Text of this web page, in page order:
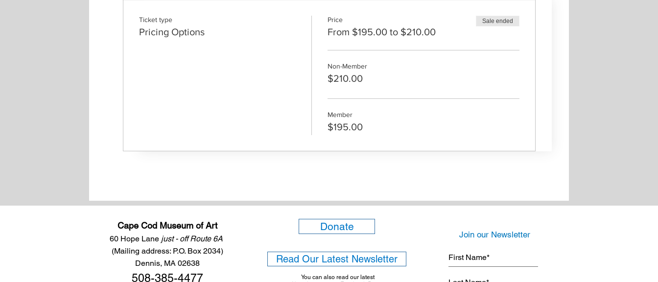
Ticket type
Pricing Options
Price
From $195.00 to $210.00
Sale ended
Non-Member
$210.00
Member
$195.00
Cape Cod Museum of Art
60 Hope Lane just - off Route 6A
(Mailing address: P.O. Box 2034)
Dennis, MA 02638
508-385-4477
Donate
Read Our Latest Newsletter
You can also read our latest
Join our Newsletter